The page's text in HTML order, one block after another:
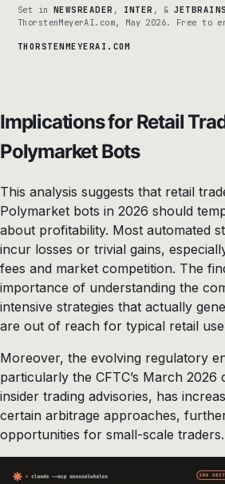
Set in NEWSREADER , INTER , &
ThorstenMeyerAI.com, May 2026. Free to
THORSTENMEYERAI.COM
Implications for Retail
Polymarket Bots
This analysis suggests that retail
Polymarket bots in 2026 should
about profitability. Most automated
incur losses or trivial gains,
fees and market competition. The
importance of understanding the
intensive strategies that actually
are out of reach for typical retail
Moreover, the evolving regulatory
particularly the CFTC’s March 2026
insider trading advisories, has
certain arbitrage approaches,
opportunities for small-scale traders.